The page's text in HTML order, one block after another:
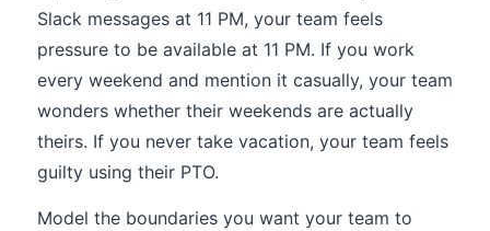
Slack messages at 11 PM, your team feels
pressure to be available at 11 PM. If you work
every weekend and mention it casually, your team
wonders whether their weekends are actually
theirs. If you never take vacation, your team feels
guilty using their PTO.
Model the boundaries you want your team to